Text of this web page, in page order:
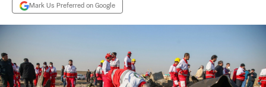
Mark Us Preferred on Google